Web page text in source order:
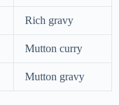
Rich gravy
Mutton curry
Mutton gravy